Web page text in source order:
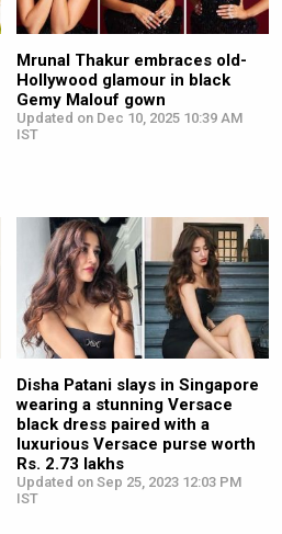
Mrunal Thakur embraces old-
Hollywood glamour in black
Gemy Malouf gown
Updated on Dec 10, 2025 10:39 AM
IST
Disha Patani slays in Singapore
wearing a stunning Versace
black dress paired with a
luxurious Versace purse worth
Rs. 2.73 lakhs
Updated on Sep 25, 2023 12:03 PM
IST